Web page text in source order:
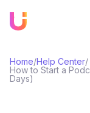
Home/Help Center/
How to Start a
Days)